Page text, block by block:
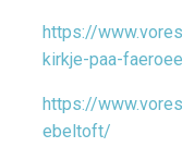
https://
kirkje-paa-
https://
ebeltoft/